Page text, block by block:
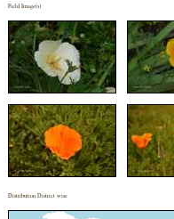
Field Image(s)
Distribution District wise